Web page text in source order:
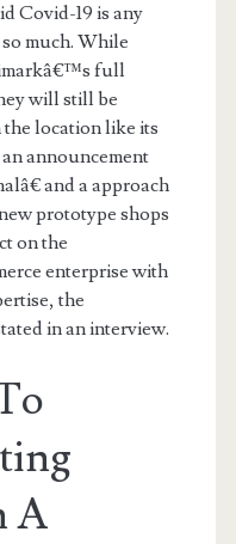
Covid-19 is any
much. While
full
will still be
the location like its
announcement
and a approach
prototype shops
on the
enterprise with
the
in an interview.
A